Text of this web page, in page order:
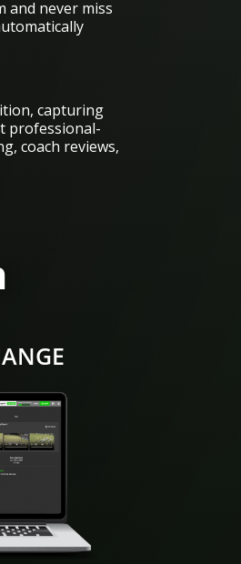
and never miss
capturing
professional-
coach reviews,